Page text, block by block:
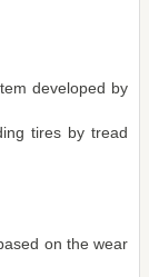
developed by
tires by tread
on the wear